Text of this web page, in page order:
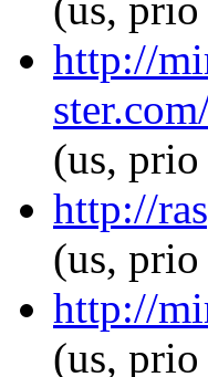
http://
(us,
http://
(us,
http://
(us,